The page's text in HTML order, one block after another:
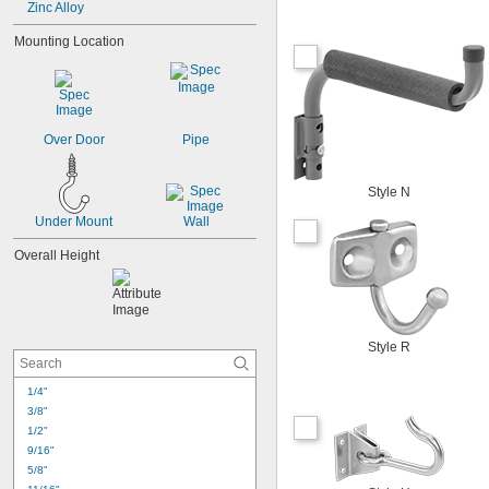
Zinc Alloy
Mounting Location
Over Door Pipe
Under Mount Wall
Overall Height
1/4"
3/8"
1/2"
9/16"
5/8"
Style N
Style R